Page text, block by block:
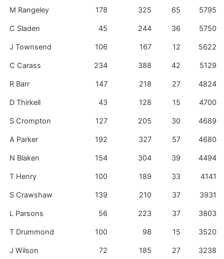
M Rangeley 178 325 65 5795
C Sladen 45 244 36 5750
J Townsend 106 167 12 5622
C Carass 234 388 42 5129
R Barr 147 218 27 4824
D Thirkell 43 128 15 4700
S Crompton 127 205 30 4689
A Parker 192 327 57 4680
N Blaken 154 304 39 4494
T Henry 100 189 33 4141
S Crawshaw 139 210 37 3931
L Parsons 56 223 37 3803
T Drummond 100 98 15 3520
J Wilson 72 185 27 3238